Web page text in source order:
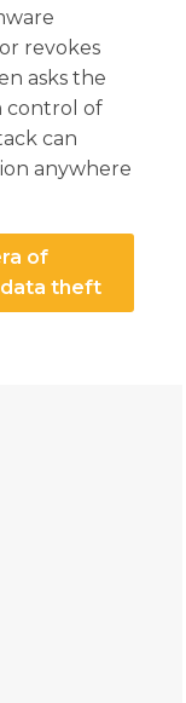
revokes
asks the
control of
can
anywhere
of
theft